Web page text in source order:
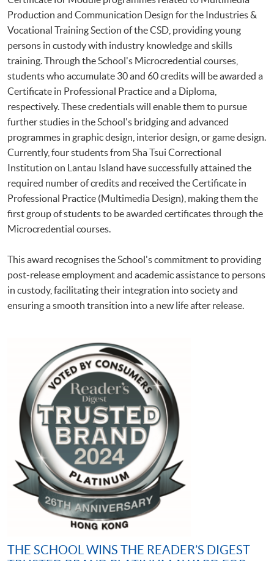
Production and Communication Design for the Industries &
Vocational Training Section of the CSD, providing young
persons in custody with industry knowledge and skills
training. Through the School's Microcredential courses,
students who accumulate 30 and 60 credits will be awarded a
Certificate in Professional Practice and a Diploma,
respectively. These credentials will enable them to pursue
further studies in the School's bridging and advanced
programmes in graphic design, interior design, or game design.
Currently, four students from Sha Tsui Correctional
Institution on Lantau Island have successfully attained the
required number of credits and received the Certificate in
Professional Practice (Multimedia Design), making them the
first group of students to be awarded certificates through the
Microcredential courses.
This award recognises the School's commitment to providing
post-release employment and academic assistance to persons
in custody, facilitating their integration into society and
ensuring a smooth transition into a new life after release.
THE SCHOOL WINS THE READER’S DIGEST